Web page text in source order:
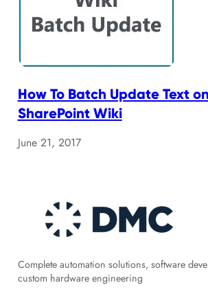
How To Batch Update Text
SharePoint Wiki
June 21, 2017
Complete automation solutions, software
custom hardware engineering